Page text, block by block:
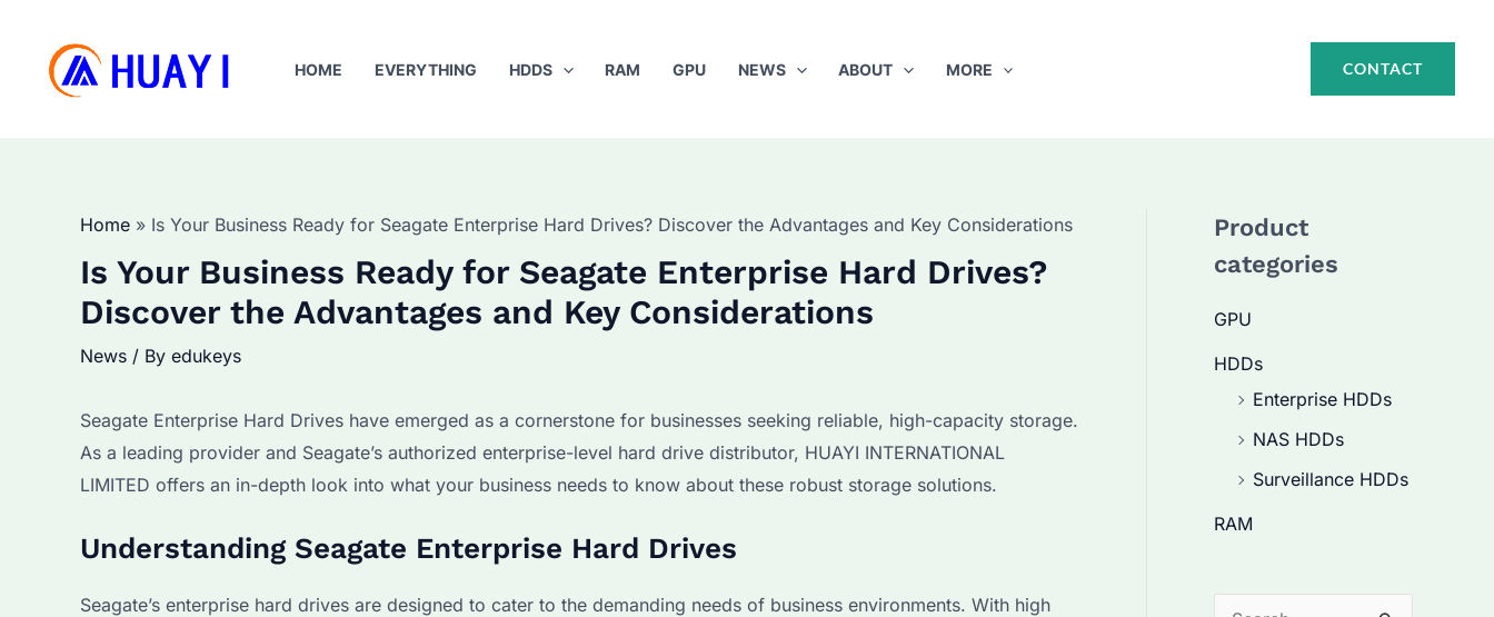
content
HOME EVERYTHING HDDS RAM GPU NEWS ABOUT MORE CONTACT
Home Is Your Business Ready for Seagate Enterprise Hard Drives? Discover the Advantages and Key Considerations
Is Your Business Ready for Seagate Enterprise Hard Drives?
Discover the Advantages and Key Considerations
News / By edukeys
Seagate Enterprise Hard Drives have emerged as a cornerstone for businesses seeking reliable, high-capacity storage.
As a leading provider and Seagate’s authorized enterprise-level hard drive distributor, HUAYI INTERNATIONAL
LIMITED offers an in-depth look into what your business needs to know about these robust storage solutions.
Understanding Seagate Enterprise Hard Drives
Seagate’s enterprise hard drives are designed to cater to the demanding needs of business environments. With high
Product
categories
GPU
HDDs
Enterprise HDDs
NAS HDDs
Surveillance HDDs
RAM